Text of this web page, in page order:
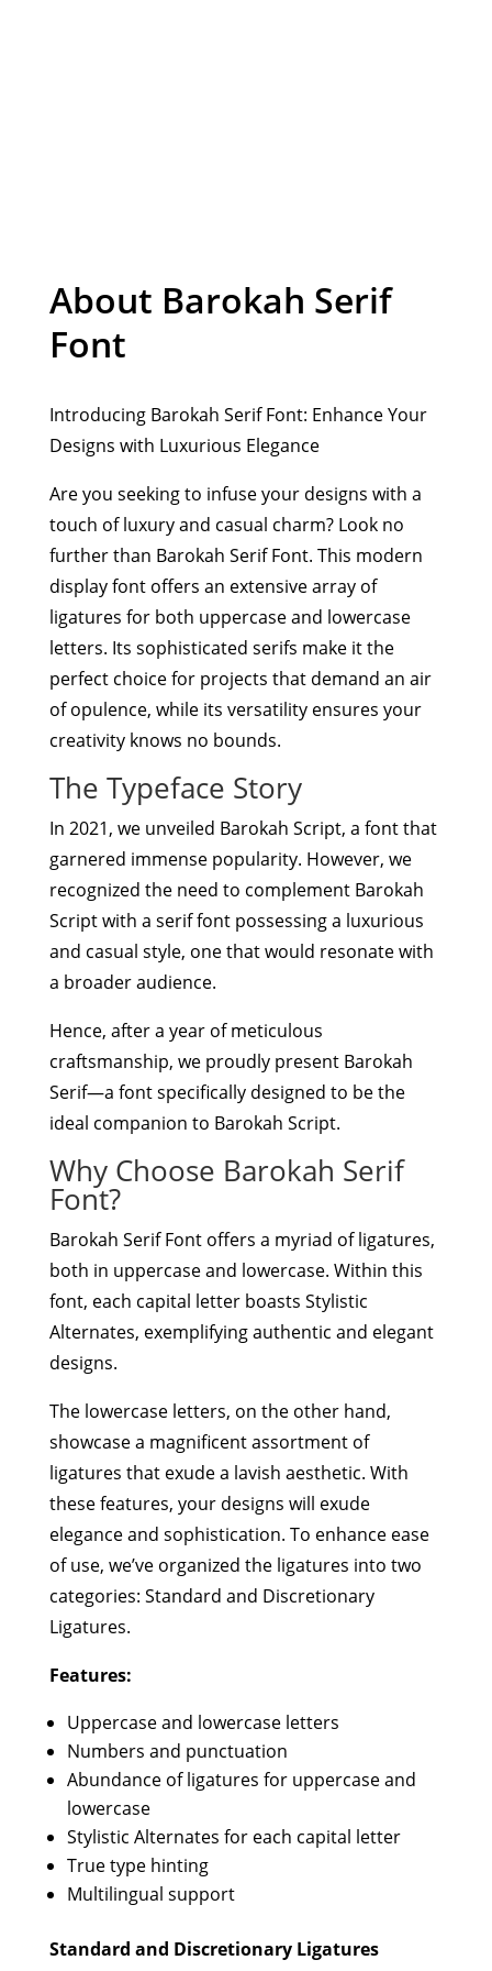
About Barokah Serif
Font
Introducing Barokah Serif Font: Enhance Your
Designs with Luxurious Elegance
Are you seeking to infuse your designs with a
touch of luxury and casual charm? Look no
further than Barokah Serif Font. This modern
display font offers an extensive array of
ligatures for both uppercase and lowercase
letters. Its sophisticated serifs make it the
perfect choice for projects that demand an air
of opulence, while its versatility ensures your
creativity knows no bounds.
The Typeface Story
In 2021, we unveiled Barokah Script, a font that
garnered immense popularity. However, we
recognized the need to complement Barokah
Script with a serif font possessing a luxurious
and casual style, one that would resonate with
a broader audience.
Hence, after a year of meticulous
craftsmanship, we proudly present Barokah
Serif—a font specifically designed to be the
ideal companion to Barokah Script.
Why Choose Barokah Serif
Font?
Barokah Serif Font offers a myriad of ligatures,
both in uppercase and lowercase. Within this
font, each capital letter boasts Stylistic
Alternates, exemplifying authentic and elegant
designs.
The lowercase letters, on the other hand,
showcase a magnificent assortment of
ligatures that exude a lavish aesthetic. With
these features, your designs will exude
elegance and sophistication. To enhance ease
of use, we’ve organized the ligatures into two
categories: Standard and Discretionary
Ligatures.
Features:
Uppercase and lowercase letters
Numbers and punctuation
Abundance of ligatures for uppercase and
lowercase
Stylistic Alternates for each capital letter
True type hinting
Multilingual support
Standard and Discretionary Ligatures